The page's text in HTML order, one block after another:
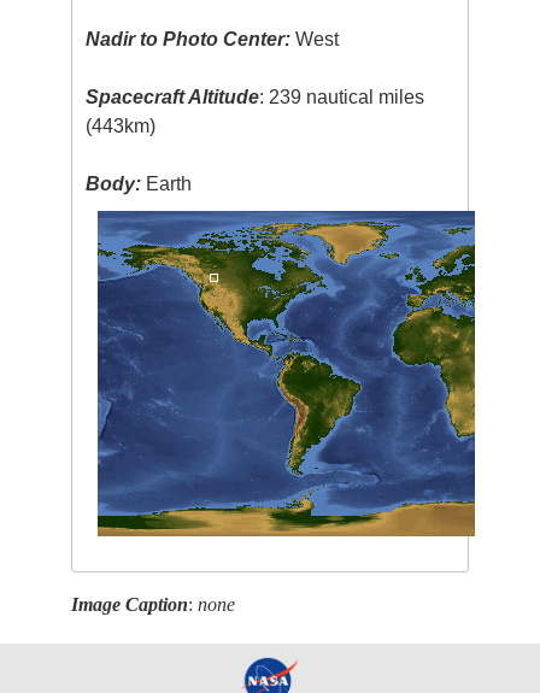
Nadir to Photo Center: West
Spacecraft Altitude: 239 nautical miles
(443km)
Body: Earth
Image Caption:none